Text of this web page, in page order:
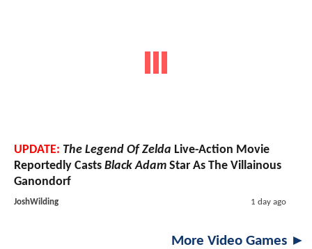
UPDATE: The Legend Of Zelda Live-Action Movie
Reportedly Casts Black Adam Star As The Villainous
Ganondorf
JoshWilding 1 day ago
More Video Games ►